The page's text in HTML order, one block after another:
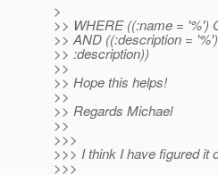
>
>> WHERE ((:name = '%')
>> AND ((:description =
>> :description))
>>
>> Hope this helps!
>>
>> Regards Michael
>>
>>>
>>> I think I have figured it
>>>